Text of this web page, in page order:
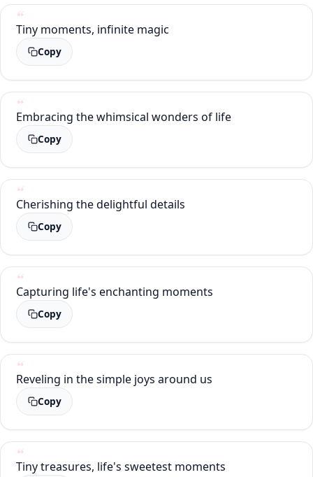
Tiny moments, infinite magic
Copy
Embracing the whimsical wonders of life
Copy
Cherishing the delightful details
Copy
Capturing life's enchanting moments
Copy
Reveling in the simple joys around us
Copy
Tiny treasures, life's sweetest moments